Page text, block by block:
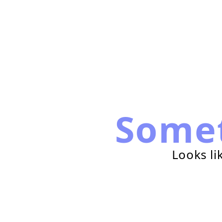
Looks